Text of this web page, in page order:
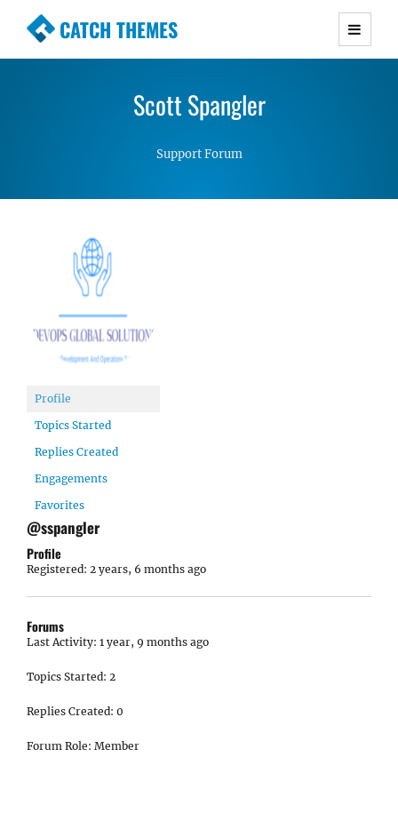
CATCH THEMES
Premium Responsive WordPress Themes with
Simple, Clean and Lightweight Responsive
Scott Spangler
Support Forum
Profile
Topics Started
Replies Created
Engagements
Favorites
@sspangler
Profile
Registered: 2 years, 6 months ago
Forums
Last Activity: 1 year, 9 months ago
Topics Started: 2
Replies Created: 0
Forum Role: Member